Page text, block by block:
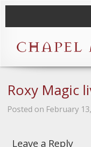
Roxy Magic
Posted on February
Leave a Reply